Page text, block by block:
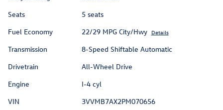
Seats
5 seats
Fuel Economy
22/29 MPG City/Hwy Details
Transmission
8-Speed Shiftable Automatic
Drivetrain
All-Wheel Drive
Engine
I-4 cyl
VIN
3VVMB7AX2PM070656